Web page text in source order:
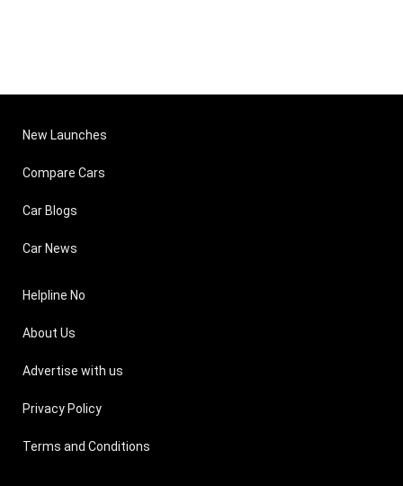
New Launches
Compare Cars
Car Blogs
Car News
Helpline No
About Us
Advertise with us
Privacy Policy
Terms and Conditions